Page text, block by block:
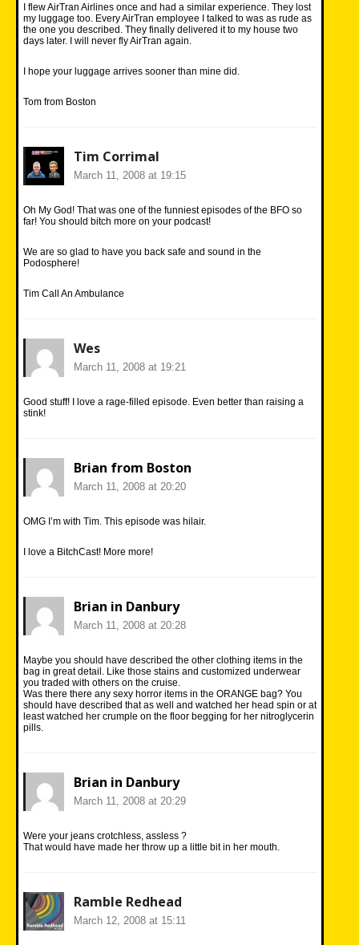
I flew AirTran Airlines once and had a similar experience. They lost
my luggage too. Every AirTran employee I talked to was as rude as
the one you described. They finally delivered it to my house two
days later. I will never fly AirTran again.
I hope your luggage arrives sooner than mine did.
Tom from Boston
Tim Corrimal
March 11, 2008 at 19:15
Oh My God! That was one of the funniest episodes of the BFO so
far! You should bitch more on your podcast!
We are so glad to have you back safe and sound in the
Podosphere!
Tim Call An Ambulance
Wes
March 11, 2008 at 19:21
Good stuff! I love a rage-filled episode. Even better than raising a
stink!
Brian from Boston
March 11, 2008 at 20:20
OMG I’m with Tim. This episode was hilair.
I love a BitchCast! More more!
Brian in Danbury
March 11, 2008 at 20:28
Maybe you should have described the other clothing items in the
bag in great detail. Like those stains and customized underwear
you traded with others on the cruise.
Was there there any sexy horror items in the ORANGE bag? You
should have described that as well and watched her head spin or at
least watched her crumple on the floor begging for her nitroglycerin
pills.
Brian in Danbury
March 11, 2008 at 20:29
Were your jeans crotchless, assless ?
That would have made her throw up a little bit in her mouth.
Ramble Redhead
March 12, 2008 at 15:11